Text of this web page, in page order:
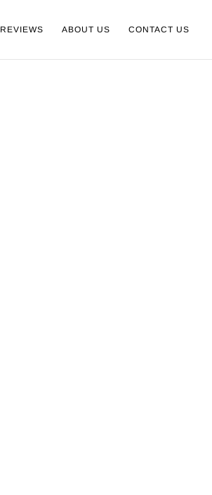
REVIEWS ABOUT US CONTACT US